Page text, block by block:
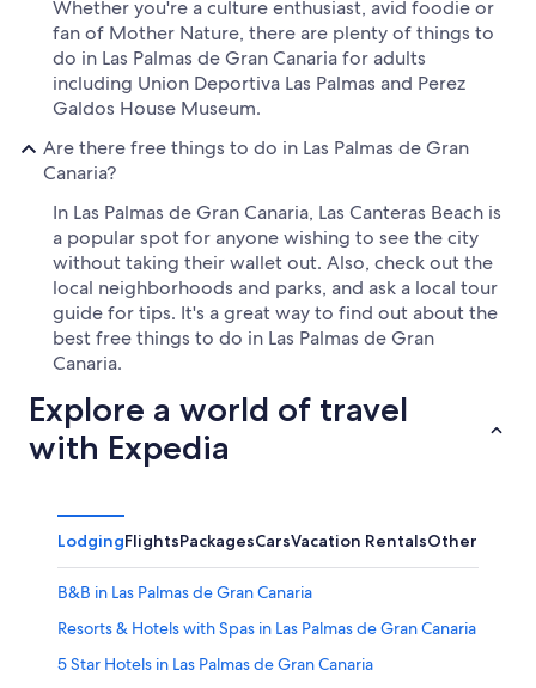
Whether you're a culture enthusiast, avid foodie or
fan of Mother Nature, there are plenty of things to
do in Las Palmas de Gran Canaria for adults
including Union Deportiva Las Palmas and Perez
Galdos House Museum.
Are there free things to do in Las Palmas de Gran
Canaria?
In Las Palmas de Gran Canaria, Las Canteras Beach is
a popular spot for anyone wishing to see the city
without taking their wallet out. Also, check out the
local neighborhoods and parks, and ask a local tour
guide for tips. It's a great way to find out about the
best free things to do in Las Palmas de Gran
Canaria.
Explore a world of travel
with Expedia
LodgingFlightsPackagesCarsVacation RentalsOther
B&B in Las Palmas de Gran Canaria
Resorts & Hotels with Spas in Las Palmas de Gran Canaria
5 Star Hotels in Las Palmas de Gran Canaria